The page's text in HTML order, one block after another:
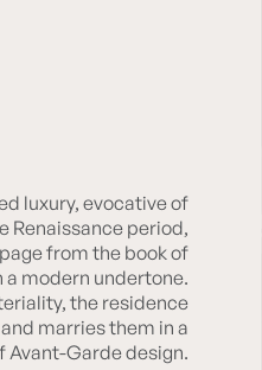
luxury, evocative of
Renaissance period,
from the book of
modern undertone.
the residence
marries them in a
Avant-Garde design.